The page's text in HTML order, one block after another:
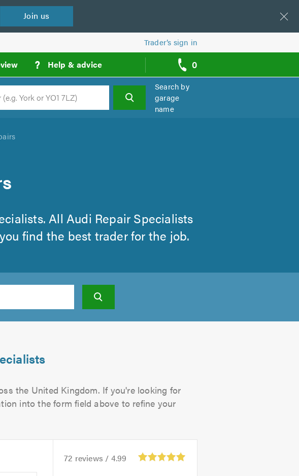
Join us
Trader’s sign in
? Help & advice 0
call
backs
Search
Search by
garage
name
All Audi Repair Specialists
find the best trader for the job.
the United Kingdom. If you're looking for
into the form field above to refine your
72 reviews / 4.99